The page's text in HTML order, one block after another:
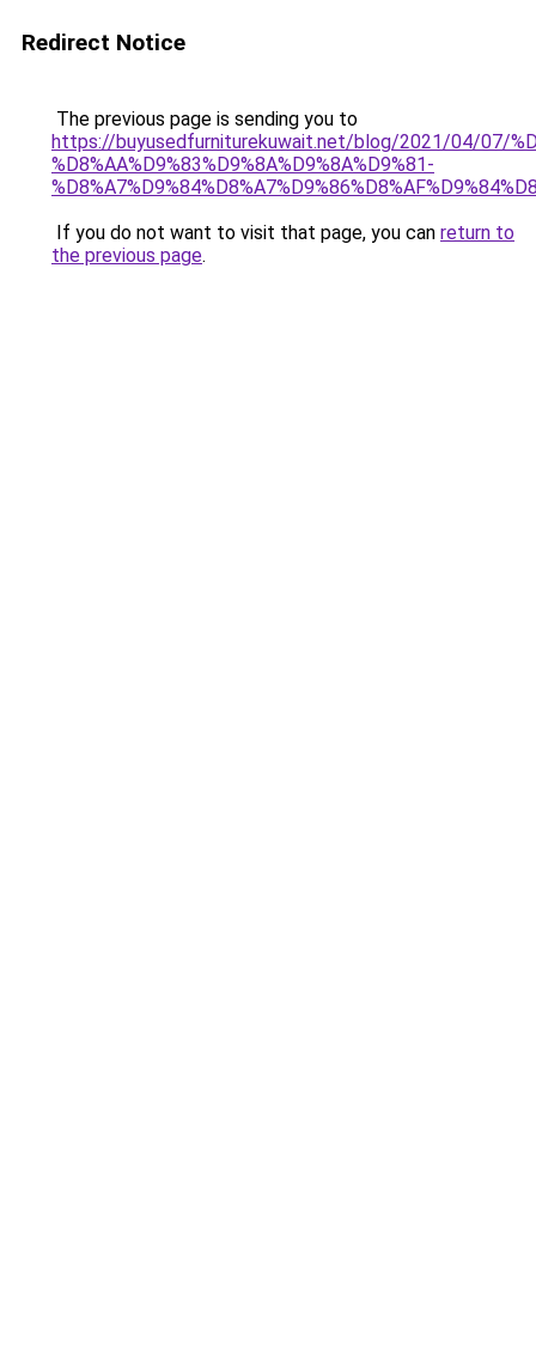
Redirect Notice
The previous page is sending you to
https://buyusedfurniturekuwait.net/blog/2021/04/07/
%D8%AA%D9%83%D9%8A%D9%8A%D9%81-
If you do not want to visit that page, you can return to
the previous page.